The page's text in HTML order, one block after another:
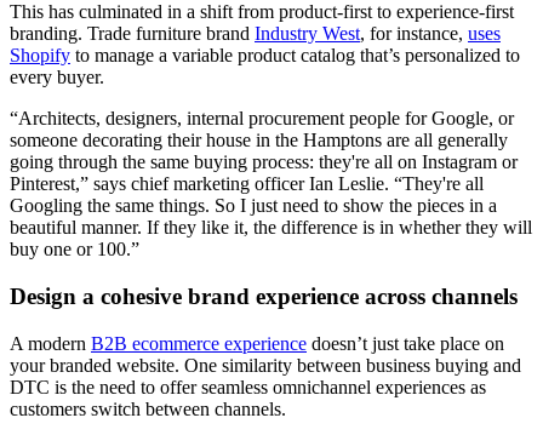
This has culminated in a shift from product-first to experience-first
branding. Trade furniture brand Industry West, for instance, uses
Shopify to manage a variable product catalog that’s personalized to
every buyer.
“Architects, designers, internal procurement people for Google, or
someone decorating their house in the Hamptons are all generally
going through the same buying process: they're all on Instagram or
Pinterest,” says chief marketing officer Ian Leslie. “They're all
Googling the same things. So I just need to show the pieces in a
beautiful manner. If they like it, the difference is in whether they will
buy one or 100.”
Design a cohesive brand experience across channels
A modern B2B ecommerce experience doesn’t just take place on
your branded website. One similarity between business buying and
DTC is the need to offer seamless omnichannel experiences as
customers switch between channels.